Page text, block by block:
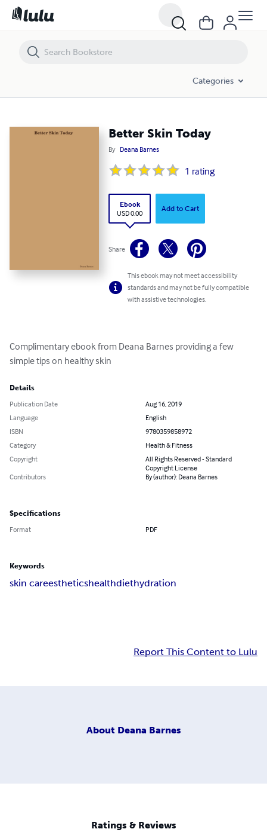
Categories
Better Skin Today
By Deana Barnes
1 rating
Ebook
USD 0.00
Add to Cart
Share
This ebook may not meet accessibility
standards and may not be fully compatible
with assistive technologies.
Complimentary ebook from Deana Barnes providing a few
simple tips on healthy skin
Details
Publication Date
Aug 16, 2019
Language
English
ISBN
9780359858972
Category
Health & Fitness
Copyright
All Rights Reserved - Standard
Copyright License
Contributors
By (author): Deana Barnes
Specifications
Format PDF
Keywords
skin careestheticshealthdiethydration
Report This Content to Lulu
About Deana Barnes
Ratings & Reviews
Better Skin Today